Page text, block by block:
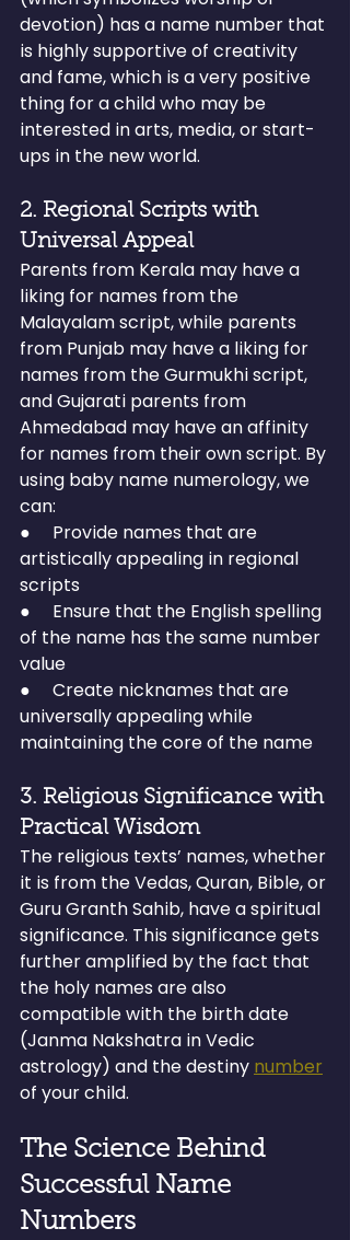
devotion) has a name number that
is highly supportive of creativity
and fame, which is a very positive
thing for a child who may be
interested in arts, media, or start-
ups in the new world.
2. Regional Scripts with
Universal Appeal
Parents from Kerala may have a
liking for names from the
Malayalam script, while parents
from Punjab may have a liking for
names from the Gurmukhi script,
and Gujarati parents from
Ahmedabad may have an affinity
for names from their own script. By
using baby name numerology, we
can:
●     Provide names that are
artistically appealing in regional
scripts
●     Ensure that the English spelling
of the name has the same number
value
●     Create nicknames that are
universally appealing while
maintaining the core of the name
3. Religious Significance with
Practical Wisdom
The religious texts’ names, whether
it is from the Vedas, Quran, Bible, or
Guru Granth Sahib, have a spiritual
significance. This significance gets
further amplified by the fact that
the holy names are also
compatible with the birth date
(Janma Nakshatra in Vedic
astrology) and the destiny number
of your child.
The Science Behind
Successful Name
Numbers